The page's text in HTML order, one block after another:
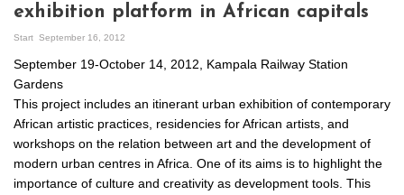
exhibition platform in African capitals
Start September 16, 2012
September 19-October 14, 2012, Kampala Railway Station
Gardens
This project includes an itinerant urban exhibition of contemporary
African artistic practices, residencies for African artists, and
workshops on the relation between art and the development of
modern urban centres in Africa. One of its aims is to highlight the
importance of culture and creativity as development tools. This